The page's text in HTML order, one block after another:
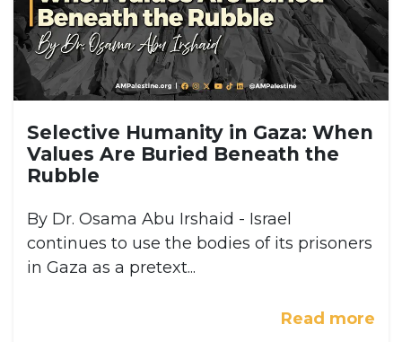
Selective Humanity in Gaza: When
Values Are Buried Beneath the
Rubble
By Dr. Osama Abu Irshaid - Israel
continues to use the bodies of its prisoners
in Gaza as a pretext...
Read more